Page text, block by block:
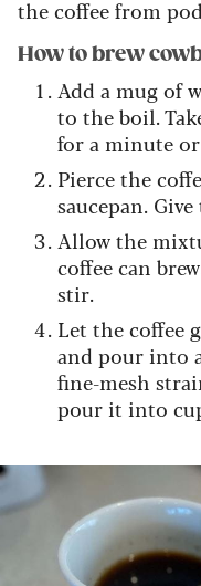
the coffee from
How to brew
Add a mug of
to the boil.
for a minute
Pierce the
saucepan.
Allow the
coffee can
stir.
Let the coffee
and pour into
fine-mesh
pour it into